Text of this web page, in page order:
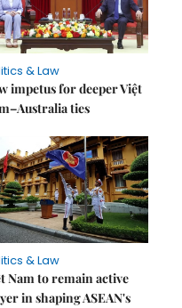
& Law
impetus for deeper Việt
ties
& Law
Nam to remain active
in shaping ASEAN's